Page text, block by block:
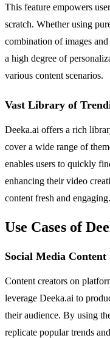
This feature empowers
scratch. Whether using
combination of images
a high degree of
various content scenarios.
Vast Library of
Deeka.ai offers a rich
cover a wide range of
enables users to quickly
enhancing their video
content fresh and engaging.
Use Cases of
Social Media Content
Content creators on
leverage Deeka.ai to
their audience. By using
replicate popular trends